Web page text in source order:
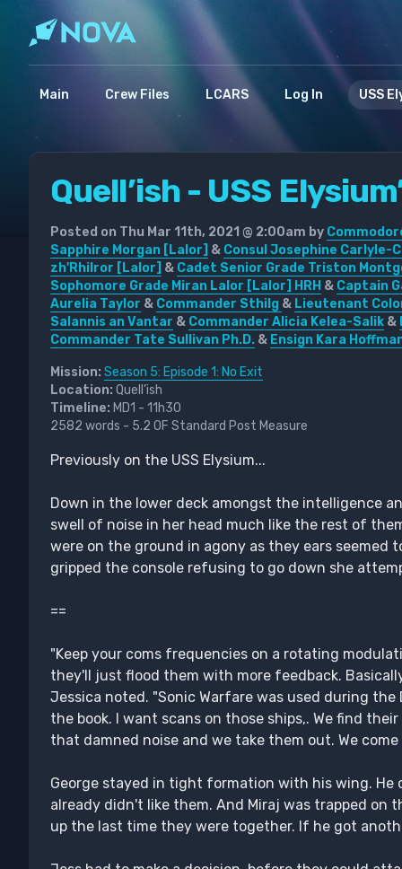
Main Crew Files LCARS Log In USS
Quell’ish - USS
Posted on Thu Mar 11th, 2021 @ 2:00am by
Sapphire Morgan [Lalor] & Consul Josephine Carlyle-
zh'Rhilror [Lalor] & Cadet Senior Grade Triston
Sophomore Grade Miran Lalor [Lalor] HRH & Captain
Aurelia Taylor & Commander Sthilg & Lieutenant
Salannis an Vantar & Commander Alicia Kelea-Salik &
Commander Tate Sullivan Ph.D. & Ensign Kara
Mission: Season 5: Episode 1: No Exit
Location: Quell’ish
Timeline: MD1 - 11h30
2582 words - 5.2 OF Standard Post Measure
Previously on the USS Elysium...
Down in the lower deck amongst the intelligence
swell of noise in her head much like the rest of
were on the ground in agony as they ears seemed
gripped the console refusing to go down she
==
"Keep your coms frequencies on a rotating
they'll just flood them with more feedback.
Jessica noted. "Sonic Warfare was used during
the book. I want scans on those ships,. We find
that damned noise and we take them out. We come
George stayed in tight formation with his wing.
already didn't like them. And Miraj was trapped on
up the last time they were together. If he got